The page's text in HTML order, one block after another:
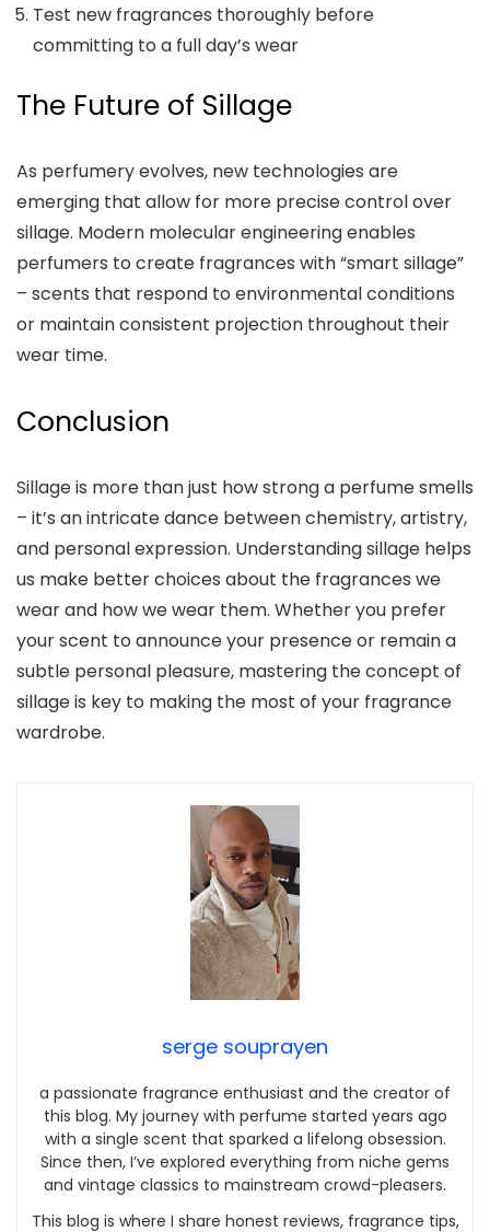
Test new fragrances thoroughly before
committing to a full day’s wear
The Future of Sillage
As perfumery evolves, new technologies are
emerging that allow for more precise control over
sillage. Modern molecular engineering enables
perfumers to create fragrances with “smart sillage”
– scents that respond to environmental conditions
or maintain consistent projection throughout their
wear time.
Conclusion
Sillage is more than just how strong a perfume smells
– it’s an intricate dance between chemistry, artistry,
and personal expression. Understanding sillage helps
us make better choices about the fragrances we
wear and how we wear them. Whether you prefer
your scent to announce your presence or remain a
subtle personal pleasure, mastering the concept of
sillage is key to making the most of your fragrance
wardrobe.
serge souprayen
a passionate fragrance enthusiast and the creator of
this blog. My journey with perfume started years ago
with a single scent that sparked a lifelong obsession.
Since then, I’ve explored everything from niche gems
and vintage classics to mainstream crowd-pleasers.
This blog is where I share honest reviews, fragrance tips,